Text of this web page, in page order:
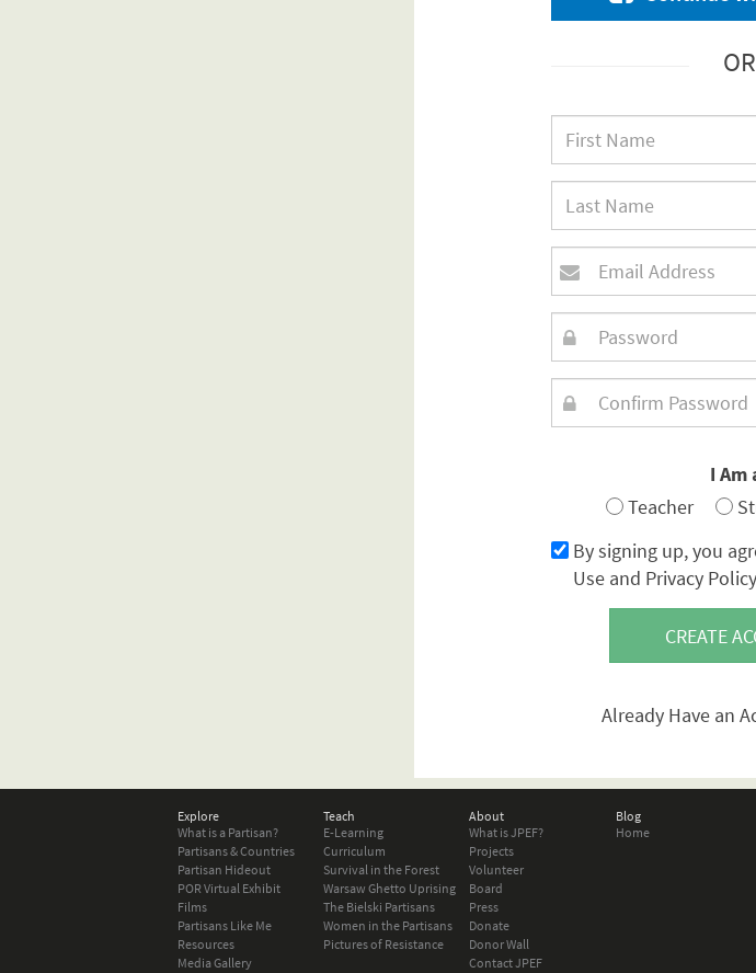
OR
I Am
Teacher
By signing up, you
Use and Privacy
CREATE
Already Have an
Explore
What is a Partisan?
Partisans & Countries
Partisan Hideout
POR Virtual Exhibit
Films
Partisans Like Me
Resources
Media Gallery
Teach
E-Learning
Curriculum
Survival in the Forest
Warsaw Ghetto Uprising
The Bielski Partisans
Women in the Partisans
Pictures of Resistance
About
What is JPEF?
Projects
Volunteer
Board
Press
Donate
Donor Wall
Contact JPEF
Blog
Home